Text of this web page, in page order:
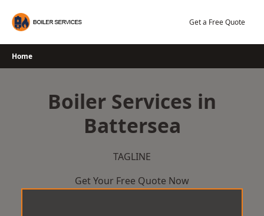
Get a Free Quote
Home
Boiler Services in
Battersea
TAGLINE
Get Your Free Quote Now